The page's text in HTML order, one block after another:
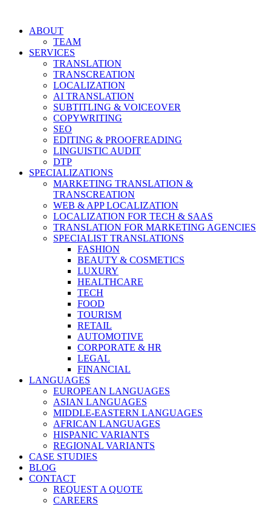
contentABOUT
TEAM
SERVICES
TRANSLATION
TRANSCREATION
LOCALIZATION
AI TRANSLATION
SUBTITLING & VOICEOVER
COPYWRITING
SEO
EDITING & PROOFREADING
LINGUISTIC AUDIT
DTP
SPECIALIZATIONS
MARKETING TRANSLATION &
TRANSCREATION
WEB & APP LOCALIZATION
LOCALIZATION FOR TECH & SAAS
TRANSLATION FOR MARKETING AGENCIES
SPECIALIST TRANSLATIONS
FASHION
BEAUTY & COSMETICS
LUXURY
HEALTHCARE
TECH
FOOD
TOURISM
RETAIL
AUTOMOTIVE
CORPORATE & HR
LEGAL
FINANCIAL
LANGUAGES
EUROPEAN LANGUAGES
ASIAN LANGUAGES
MIDDLE-EASTERN LANGUAGES
AFRICAN LANGUAGES
HISPANIC VARIANTS
REGIONAL VARIANTS
CASE STUDIES
BLOG
CONTACT
REQUEST A QUOTE
CAREERS